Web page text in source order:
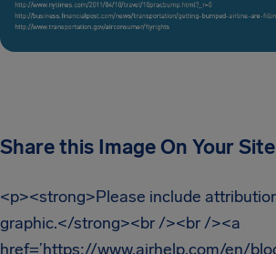
Share this Image On Your Site